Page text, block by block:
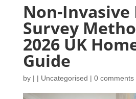
Non-Invasive
Survey
2026 UK
Guide
by | | Uncategorised | 0 comments